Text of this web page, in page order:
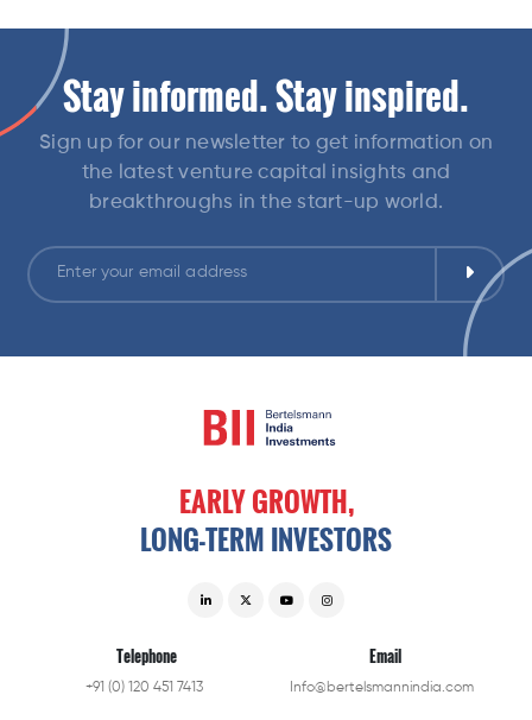
Stay informed. Stay inspired.
Sign up for our newsletter to get information on
the latest venture capital insights and
breakthroughs in the start-up world.
EARLYGROWTH,
LONG-TERM INVESTORS
Telephone
+91 (0) 120 451 7413
Email
Info@bertelsmannindia.com